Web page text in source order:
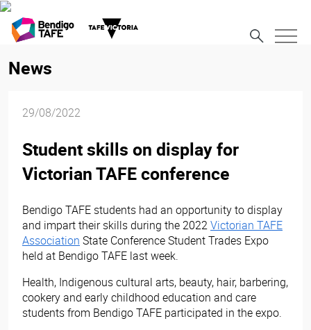
News
29/08/2022
Student skills on display for
Victorian TAFE conference
Bendigo TAFE students had an opportunity to display
and impart their skills during the 2022Victorian TAFE
Association State Conference Student Trades Expo
held at Bendigo TAFE last week.
Health, Indigenous cultural arts, beauty, hair, barbering,
cookery and early childhood education and care
students from Bendigo TAFE participated in the expo.